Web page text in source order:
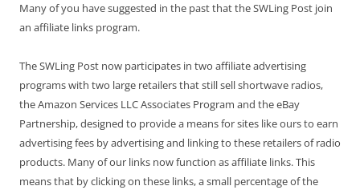
Many of you have suggested in the past that the SWLing Post join
an affiliate links program.
The SWLing Post now participates in two affiliate advertising
programs with two large retailers that still sell shortwave radios,
the Amazon Services LLC Associates Program and the eBay
Partnership, designed to provide a means for sites like ours to earn
advertising fees by advertising and linking to these retailers of radio
products. Many of our links now function as affiliate links. This
means that by clicking on these links, a small percentage of the